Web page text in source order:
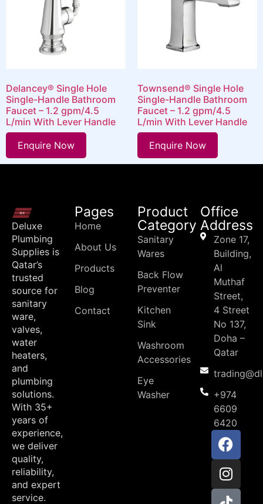
Delancey® Single Hole
Single-Handle Bathroom
Faucet – 1.2 gpm/4.5
L/min With Lever Handle
Enquire Now
Townsend® Single Hole
Single-Handle Bathroom
Faucet – 1.2 gpm/4.5
L/min With Lever Handle
Enquire Now
Deluxe
Plumbing
Supplies is
Qatar’s
trusted
source for
sanitary
ware,
valves,
water
heaters,
and
plumbing
solutions.
With 35+
years of
experience,
we deliver
quality,
reliability,
and expert
service.
Pages
Home
About Us
Products
Blog
Contact
Product
Category
Sanitary
Wares
Back Flow
Preventer
Kitchen
Sink
Washroom
Accessories
Eye
Washer
Office
Address
Zone 17,
Building,
Al
Muthaf
Street,
4 Street
No 137,
Doha –
Qatar
+974
6609
6420